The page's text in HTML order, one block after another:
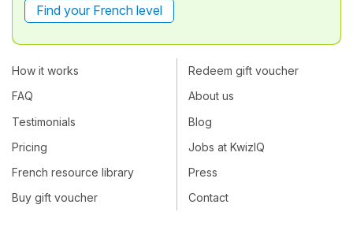
Find your French level
How it works
FAQ
Testimonials
Pricing
French resource library
Buy gift voucher
Redeem gift voucher
About us
Blog
Jobs at KwizIQ
Press
Contact